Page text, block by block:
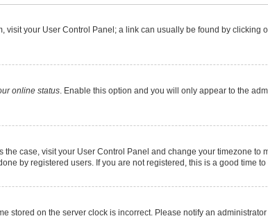
visit your User Control Panel; a link can usually be found by clicking
online status. Enable this option and you will only appear to the
case, visit your User Control Panel and change your timezone to
by registered users. If you are not registered, this is a good time to
stored on the server clock is incorrect. Please notify an